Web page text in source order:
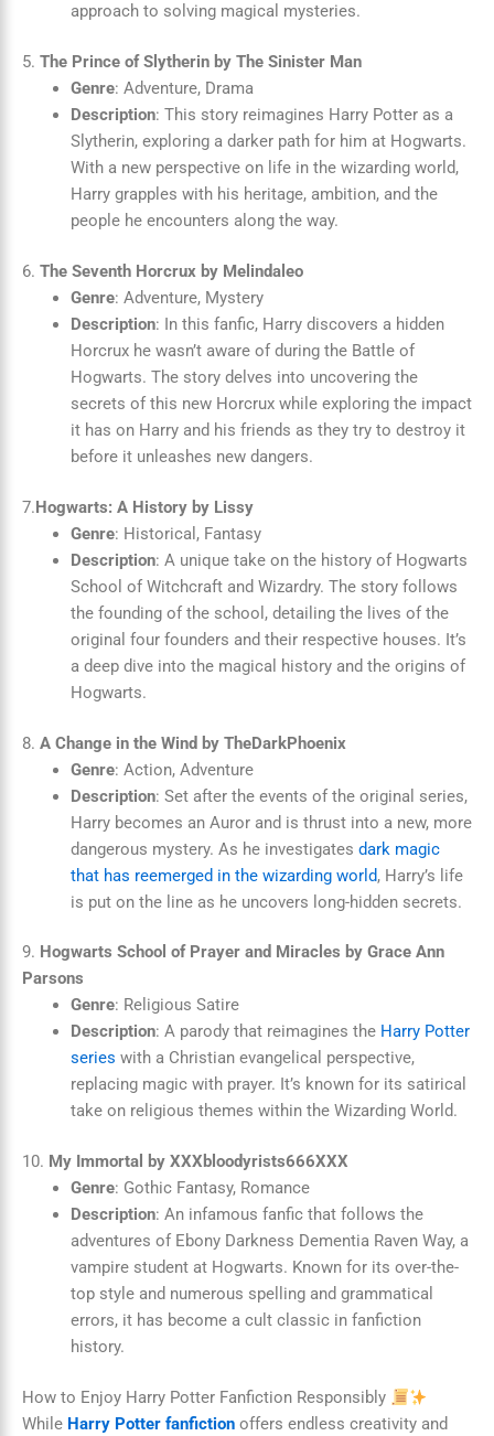
approach to solving magical mysteries.
5. The Prince of Slytherin by The Sinister Man
Genre: Adventure, Drama
Description: This story reimagines Harry Potter as a
Slytherin, exploring a darker path for him at Hogwarts.
With a new perspective on life in the wizarding world,
Harry grapples with his heritage, ambition, and the
people he encounters along the way.
6. The Seventh Horcrux by Melindaleo
Genre: Adventure, Mystery
Description: In this fanfic, Harry discovers a hidden
Horcrux he wasn’t aware of during the Battle of
Hogwarts. The story delves into uncovering the
secrets of this new Horcrux while exploring the impact
it has on Harry and his friends as they try to destroy it
before it unleashes new dangers.
7.Hogwarts: A History by Lissy
Genre: Historical, Fantasy
Description: A unique take on the history of Hogwarts
School of Witchcraft and Wizardry. The story follows
the founding of the school, detailing the lives of the
original four founders and their respective houses. It’s
a deep dive into the magical history and the origins of
Hogwarts.
8. A Change in the Wind by TheDarkPhoenix
Genre: Action, Adventure
Description: Set after the events of the original series,
Harry becomes an Auror and is thrust into a new, more
dangerous mystery. As he investigates dark magic
that has reemerged in the wizarding world, Harry’s life
is put on the line as he uncovers long-hidden secrets.
9. Hogwarts School of Prayer and Miracles by Grace Ann
Parsons
Genre: Religious Satire
Description: A parody that reimagines the Harry Potter
series with a Christian evangelical perspective,
replacing magic with prayer. It’s known for its satirical
take on religious themes within the Wizarding World.
10. My Immortal by XXXbloodyrists666XXX
Genre: Gothic Fantasy, Romance
Description: An infamous fanfic that follows the
adventures of Ebony Darkness Dementia Raven Way, a
vampire student at Hogwarts. Known for its over-the-
top style and numerous spelling and grammatical
errors, it has become a cult classic in fanfiction
history.
How to Enjoy Harry Potter Fanfiction Responsibly
While Harry Potter fanfiction offers endless creativity and